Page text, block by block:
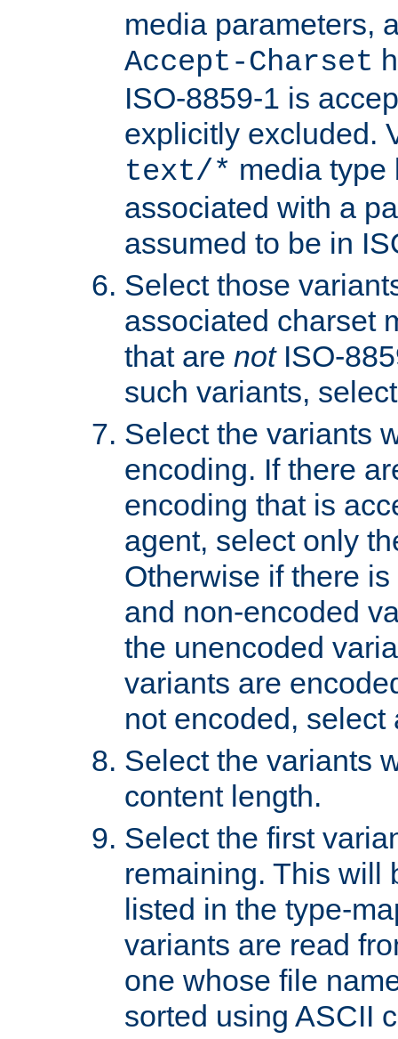
media parameters,
Accept-Charset
ISO-8859-1 is
explicitly excluded.
text/* media type
associated with a
assumed to be in
Select those
associated charset
that are notISO-
such variants,
Select the variants
encoding. If there
encoding that is
agent, select only
Otherwise if there
and non-encoded
the unencoded
variants are
not encoded, select
Select the variants
content length.
Select the first
remaining. This will
listed in the type-
variants are read
one whose file
sorted using ASCII